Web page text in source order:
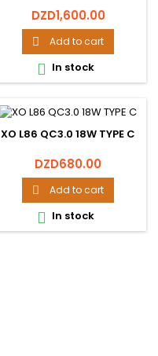
Price
DZD1,600.00
 Add to cart
 In stock
XO L86 QC3.0 18W TYPE C
Price
DZD680.00
 Add to cart
 In stock